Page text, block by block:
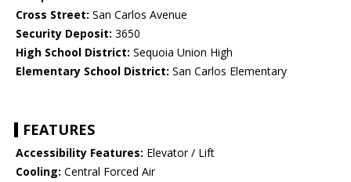
Cross Street: San Carlos Avenue
Security Deposit: 3650
High School District: Sequoia Union High
Elementary School District: San Carlos Elementary
FEATURES
Accessibility Features: Elevator / Lift
Cooling: Central Forced Air